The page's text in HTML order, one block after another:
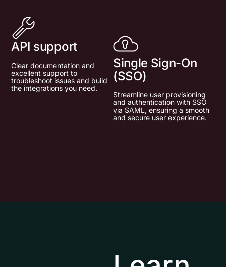
API support
Clear documentation and
excellent support to
troubleshoot issues and build
the integrations you need.
Single Sign-On
(SSO)
Streamline user provisioning
and authentication with SSO
via SAML, ensuring a smooth
and secure user experience.